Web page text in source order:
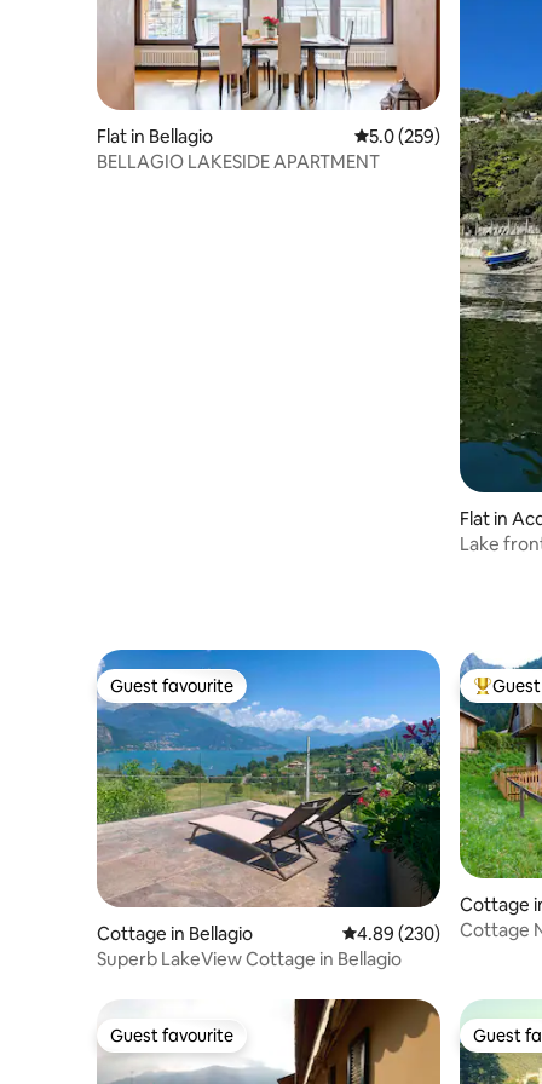
Flat in Bellagio 5.0 out of 5 average
5.0 (259)
BELLAGIO LAKESIDE APARTMENT
Flat in
Lake
Guest favourite
Guest favourite
Cottage in Bellagio 4.89 out of 5 average
4.89 (230)
Superb LakeView Cottage in Bellagio
Top
Cottage
Cottage
Guest favourite
Guest favourite Guest
Guest